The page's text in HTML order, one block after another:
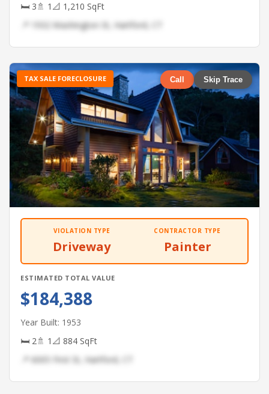
🛏 3🚿 1 📐 1,210 SqFt
📍 1932 Washington St, Hartford, CT
TAX SALE FORECLOSURE Call Skip Trace
VIOLATION TYPE
Driveway
CONTRACTOR TYPE
Painter
ESTIMATED TOTAL VALUE
$184,388
Year Built: 1953
🛏 2🚿 1 📐 884 SqFt
📍 6005 First St, Hartford, CT